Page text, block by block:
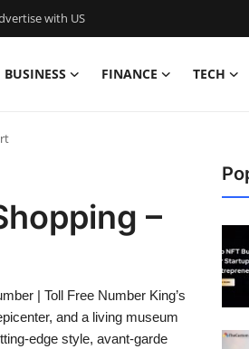
with US
BUSINESS FINANCE TECH
–
| Toll Free Number King’s
and a living museum
edge style, avant-garde